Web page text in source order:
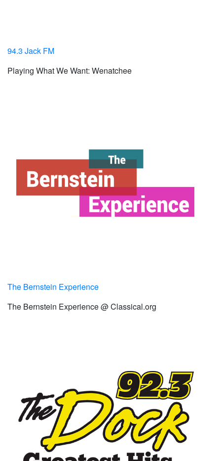
94.3 Jack FM
Playing What We Want: Wenatchee
The Bernstein Experience
The Bernstein Experience @ Classical.org